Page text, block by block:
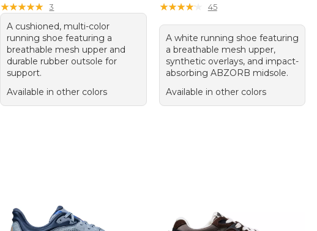
★★★★★
★★★★★ 3
A cushioned, multi-color
running shoe featuring a
breathable mesh upper and
durable rubber outsole for
support.
Available in other colors
★★★★★
★★★★★ 45
A white running shoe featuring
a breathable mesh upper,
synthetic overlays, and impact-
absorbing ABZORB midsole.
Available in other colors